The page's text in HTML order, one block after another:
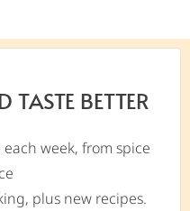
BETTER
week, from spice
plus new recipes.